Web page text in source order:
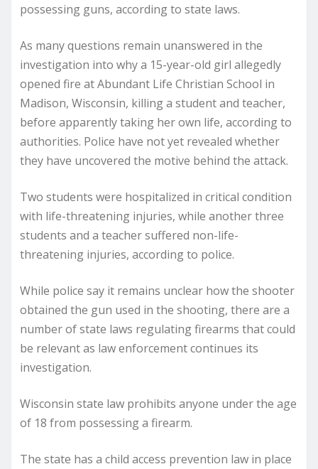
possessing guns, according to state laws.
As many questions remain unanswered in the
investigation into why a 15-year-old girl allegedly
opened fire at Abundant Life Christian School in
Madison, Wisconsin, killing a student and teacher,
before apparently taking her own life, according to
authorities. Police have not yet revealed whether
they have uncovered the motive behind the attack.
Two students were hospitalized in critical condition
with life-threatening injuries, while another three
students and a teacher suffered non-life-
threatening injuries, according to police.
While police say it remains unclear how the shooter
obtained the gun used in the shooting, there are a
number of state laws regulating firearms that could
be relevant as law enforcement continues its
investigation.
Wisconsin state law prohibits anyone under the age
of 18 from possessing a firearm.
The state has a child access prevention law in place